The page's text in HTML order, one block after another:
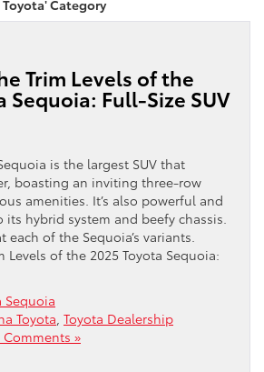
Category
Trim Levels of the
Sequoia: Full-Size SUV
is the largest SUV that
boasting an inviting three-row
amenities. It’s also powerful and
hybrid system and beefy chassis.
each of the Sequoia’s variants.
Levels of the 2025 Toyota Sequoia:
Sequoia
Toyota Toyota Dealership
Comments »